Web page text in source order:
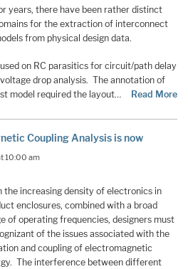
years, there have been rather distinct
for the extraction of interconnect
from physical design data.
on RC parasitics for circuit/path delay
drop analysis. The annotation of
model required the layout…
Read More
Coupling Analysis is now
10:00 am
the increasing density of electronics in
enclosures, combined with a broad
of operating frequencies, designers must
of the issues associated with the
and coupling of electromagnetic
The interference between different